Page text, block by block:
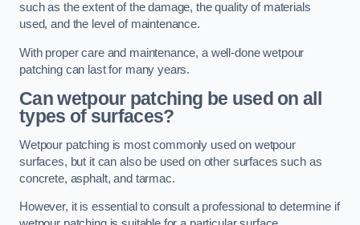
such as the extent of the damage, the quality of materials
used, and the level of maintenance.
With proper care and maintenance, a well-done wetpour
patching can last for many years.
Can wetpour patching be used on all
types of surfaces?
Wetpour patching is most commonly used on wetpour
surfaces, but it can also be used on other surfaces such as
concrete, asphalt, and tarmac.
However, it is essential to consult a professional to determine if